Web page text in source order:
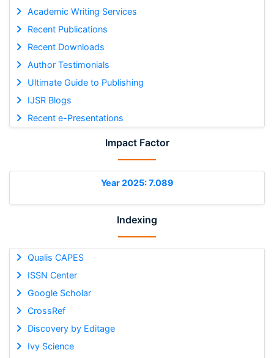
Academic Writing Services
Recent Publications
Recent Downloads
Author Testimonials
Ultimate Guide to Publishing
IJSR Blogs
Recent e-Presentations
Impact Factor
Year 2025: 7.089
Indexing
Qualis CAPES
ISSN Center
Google Scholar
CrossRef
Discovery by Editage
Ivy Science